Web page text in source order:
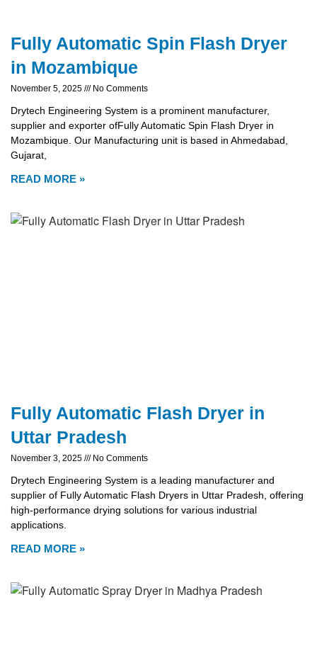
Fully Automatic Spin Flash Dryer
in Mozambique
November 5, 2025 No Comments
Drytech Engineering System is a prominent manufacturer,
supplier and exporter ofFully Automatic Spin Flash Dryer in
Mozambique. Our Manufacturing unit is based in Ahmedabad,
Gujarat,
READ MORE »
Fully Automatic Flash Dryer in
Uttar Pradesh
November 3, 2025 No Comments
Drytech Engineering System is a leading manufacturer and
supplier of Fully Automatic Flash Dryers in Uttar Pradesh, offering
high-performance drying solutions for various industrial
applications.
READ MORE »